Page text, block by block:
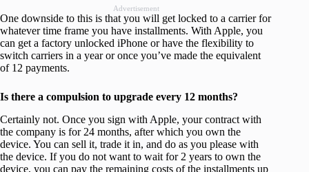
Advertisement
One downside to this is that you will get locked to a carrier for
whatever time frame you have installments. With Apple, you
can get a factory unlocked iPhone or have the flexibility to
switch carriers in a year or once you’ve made the equivalent
of 12 payments.
Is there a compulsion to upgrade every 12 months?
Certainly not. Once you sign with Apple, your contract with
the company is for 24 months, after which you own the
device. You can sell it, trade it in, and do as you please with
the device. If you do not want to wait for 2 years to own the
device, you can pay the remaining costs of the installments up